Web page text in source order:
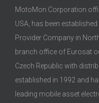
MotoMon Corporation
USA, has been
Provider Company in
branch office of Eurosat
Czech Republic with
established in 1992 and
leading mobile asset